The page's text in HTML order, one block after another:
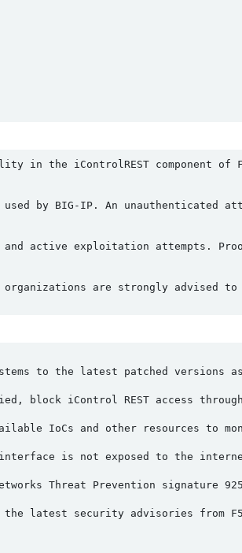
in the iControlREST
by BIG-IP. An
active exploitation attempts.
are strongly advised
to the latest patched versions
block iControl REST access
IoCs and other resources to
interface is not exposed to the
Threat Prevention signature
the latest security advisories from